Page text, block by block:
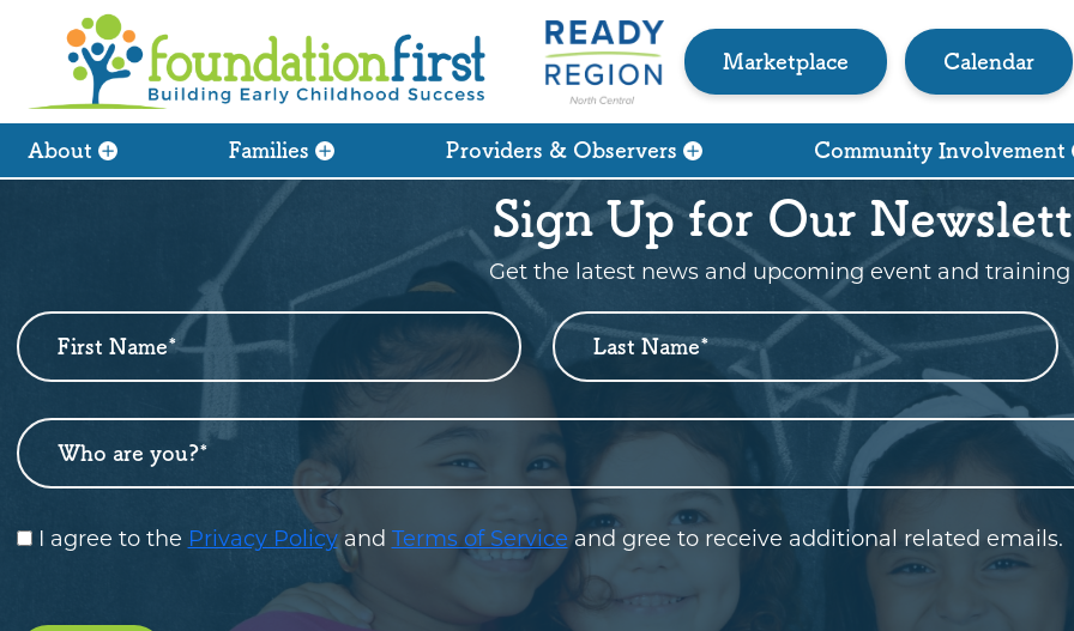
Marketplace Calendar
About Families Providers & Observers Community Involvement
Sign Up for Our
Get the latest news and upcoming event and training
Newsletter
Sign
Up
Last Name
Who are you?
I agree to the Privacy Policyand Terms of Serviceand gree to receive additional related emails.